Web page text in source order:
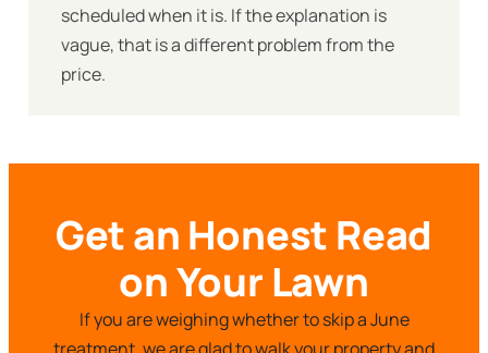
scheduled when it is. If the explanation is
vague, that is a different problem from the
price.
Get an Honest Read
on Your Lawn
If you are weighing whether to skip a June